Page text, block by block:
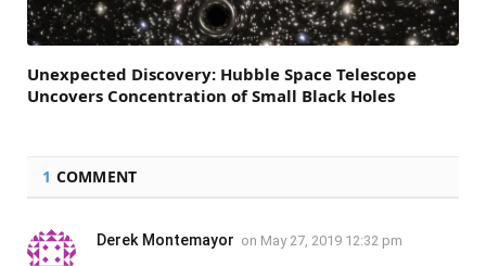
Unexpected Discovery: Hubble Space Telescope
Uncovers Concentration of Small Black Holes
1 COMMENT
Derek Montemayor on May 27, 2019 12:32 pm